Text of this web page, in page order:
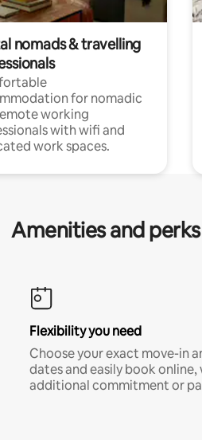
nomads & travelling
for nomadic
working
with wifi and
work spaces.
Amenities and
Flexibility you need
Choose your exact move-in
dates and easily book
additional commitment or